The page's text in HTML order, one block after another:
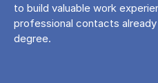
to build valuable work
professional contacts
degree.